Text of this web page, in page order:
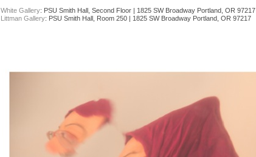
White Gallery: PSU Smith Hall, Second Floor | 1825 SW Broadway Portland, OR 97217
Littman Gallery: PSU Smith Hall, Room 250 | 1825 SW Broadway Portland, OR 97217